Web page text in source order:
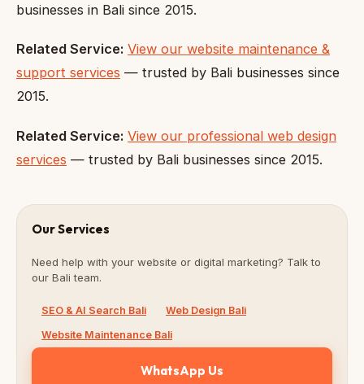
businesses in Bali since 2015.
Related Service: View our website maintenance &
support services — trusted by Bali businesses since
2015.
Related Service: View our professional web design
services — trusted by Bali businesses since 2015.
Our Services
Need help with your website or digital marketing? Talk to
our Bali team.
SEO & AI Search Bali
Web Design Bali
Website Maintenance Bali
WhatsApp Us